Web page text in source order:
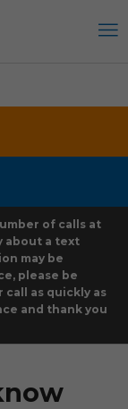
of calls at
about a text
may be
please be
as quickly as
and thank you